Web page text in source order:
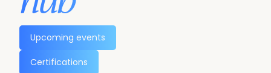
Upcoming events
Certifications